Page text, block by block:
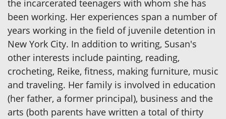
the incarcerated teenagers with whom she has
been working. Her experiences span a number of
years working in the field of juvenile detention in
New York City. In addition to writing, Susan's
other interests include painting, reading,
crocheting, Reike, fitness, making furniture, music
and traveling. Her family is involved in education
(her father, a former principal), business and the
arts (both parents have written a total of thirty